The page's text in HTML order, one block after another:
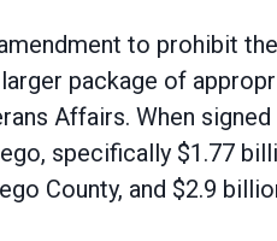
to prohibit
package of
Affairs. When
specifically $1.77
County, and $2.9